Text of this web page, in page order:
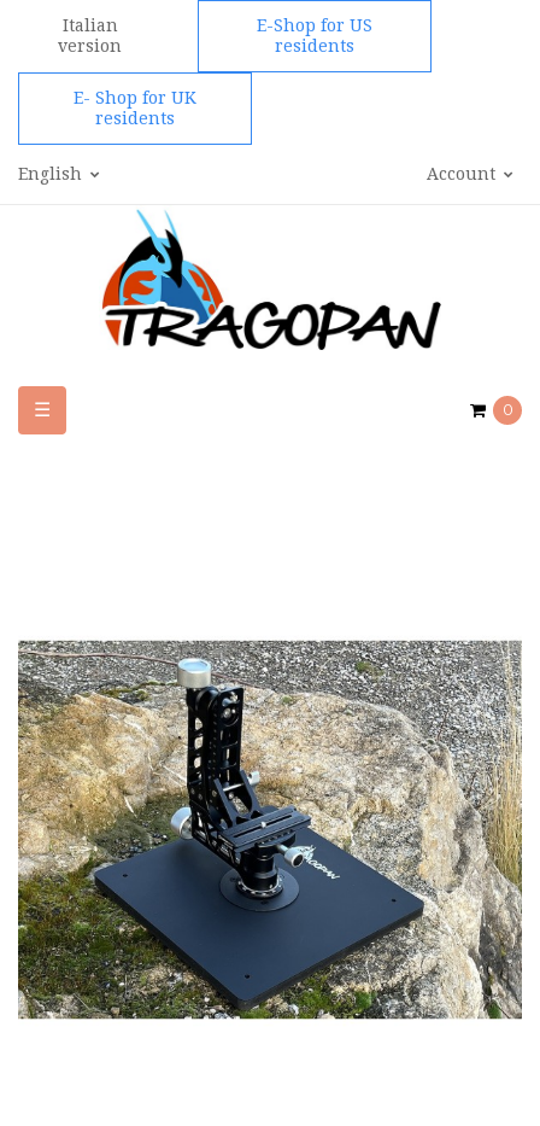
Italian
version
E-Shop for US
residents
E- Shop for UK
residents
Account
English
0
Toggle
navigation
☰